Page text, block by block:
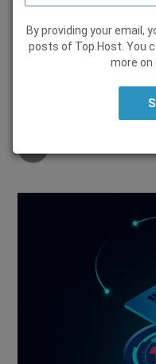
SECURITY
31 July 2020, by
By providing your email,
posts of Top.Host. You
more on